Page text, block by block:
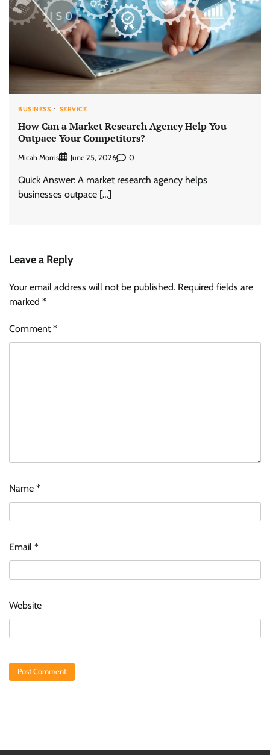
BUSINESS SERVICE
How Can a Market Research Agency Help You
Outpace Your Competitors?
Micah Morris June 25, 2026 0
Quick Answer: A market research agency helps
businesses outpace […]
Leave a Reply
Your email address will not be published. Required fields are
marked *
Comment*
Name *
Email *
Website